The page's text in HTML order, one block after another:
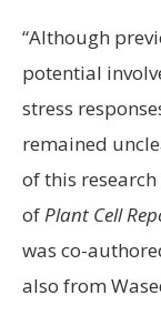
“Although
potential
stress
remained
of this
ofPlant Cell
was co-
also from